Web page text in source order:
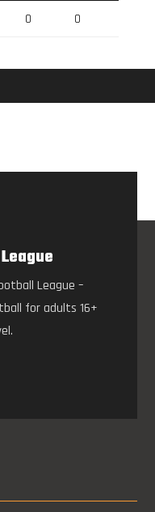
0 0
League –
for adults 16+